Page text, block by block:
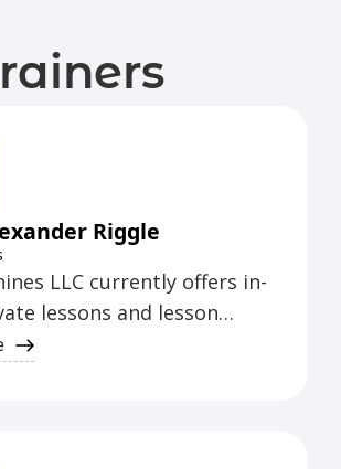
Riggle
LLC currently offers in-
lessons and lesson
Yakima County, from